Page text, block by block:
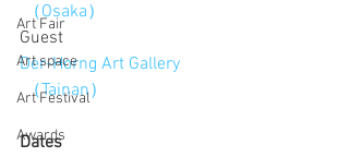
Art Fair
Art space
Art Festival
Awards
（Osaka）
Guest
Der-Horng Art Gallery
（Tainan）
Dates